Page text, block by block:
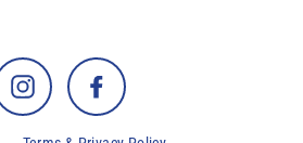
Instagram Facebook